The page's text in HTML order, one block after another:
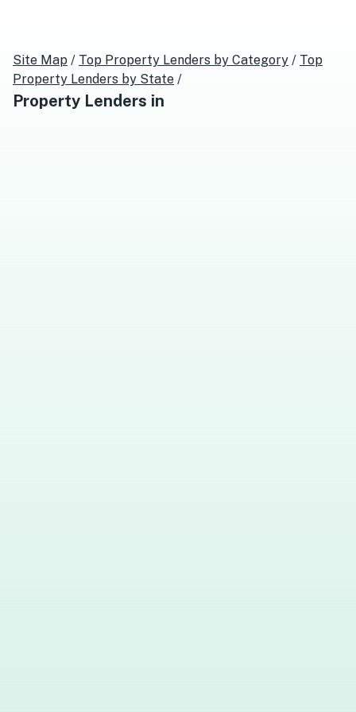
Site Map / Top Property Lenders by Category / Top
Property Lenders by State /
Property Lenders in